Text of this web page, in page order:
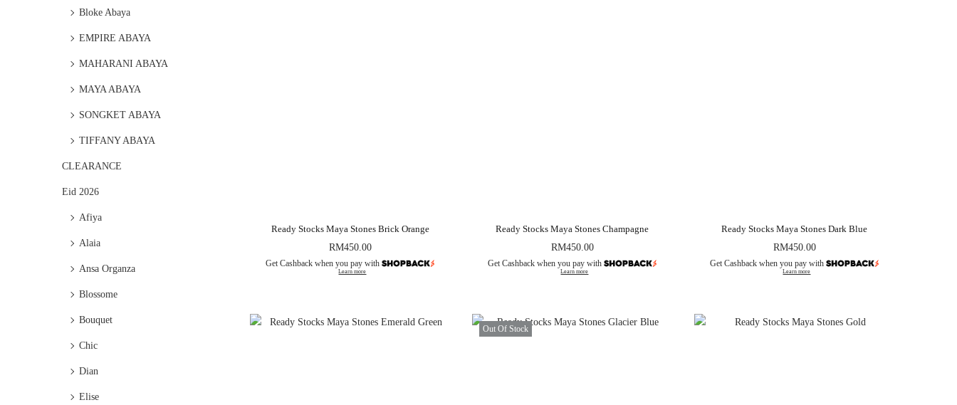
Ready Stocks Maya Stones Brick Orange
RM450.00
Get Cashback when you pay with
Learn more
Ready Stocks Maya Stones Champagne
RM450.00
Get Cashback when you pay with
Learn more
Ready Stocks Maya Stones Dark Blue
RM450.00
Get Cashback when you pay with
Learn more
Out Of Stock
Bloke Abaya
EMPIRE ABAYA
MAHARANI ABAYA
MAYA ABAYA
SONGKET ABAYA
TIFFANY ABAYA
CLEARANCE
Eid 2026
Afiya
Alaia
Ansa Organza
Blossome
Bouquet
Chic
Dian
Elise